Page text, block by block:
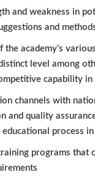
and weakness in
and
the academy’s
level among
capability
channels with
and quality
process
programs